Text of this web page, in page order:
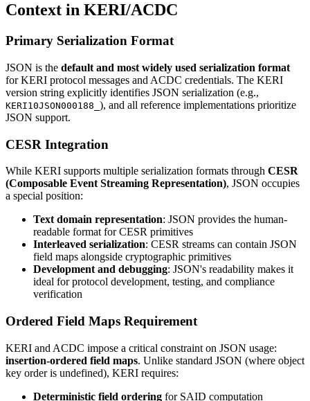
Context in KERI/ACDC
Primary Serialization Format
JSON is the default and most widely used serialization format
for KERI protocol messages and ACDC credentials. The KERI
version string explicitly identifies JSON serialization (e.g.,
KERI10JSON000188_ ), and all reference implementations prioritize
JSON support.
CESR Integration
While KERI supports multiple serialization formats through CESR
(Composable Event Streaming Representation), JSON occupies
a special position:
Text domain representation: JSON provides the human-
readable format for CESR primitives
Interleaved serialization: CESR streams can contain JSON
field maps alongside cryptographic primitives
Development and debugging: JSON's readability makes it
ideal for protocol development, testing, and compliance
verification
Ordered Field Maps Requirement
KERI and ACDC impose a critical constraint on JSON usage:
insertion-ordered field maps. Unlike standard JSON (where object
key order is undefined), KERI requires:
Deterministic field ordering for SAID computation